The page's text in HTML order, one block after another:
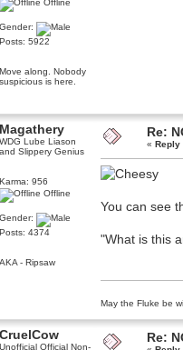
Offline
Gender:
Posts: 5922
Move along. Nobody
suspicious is here.
Magathery
WDG Lube Liason
and Slippery Genius
Karma: 956
Offline
Gender:
Posts: 4374
AKA - Ripsaw
Re:
«Reply
You can see
"What is this
May the Fluke be
CruelCow
Unofficial Official Non-
Re: